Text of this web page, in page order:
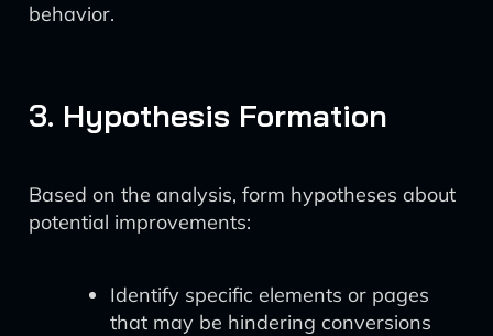
behavior.
3. Hypothesis Formation
Based on the analysis, form hypotheses about
potential improvements:
Identify specific elements or pages
that may be hindering conversions